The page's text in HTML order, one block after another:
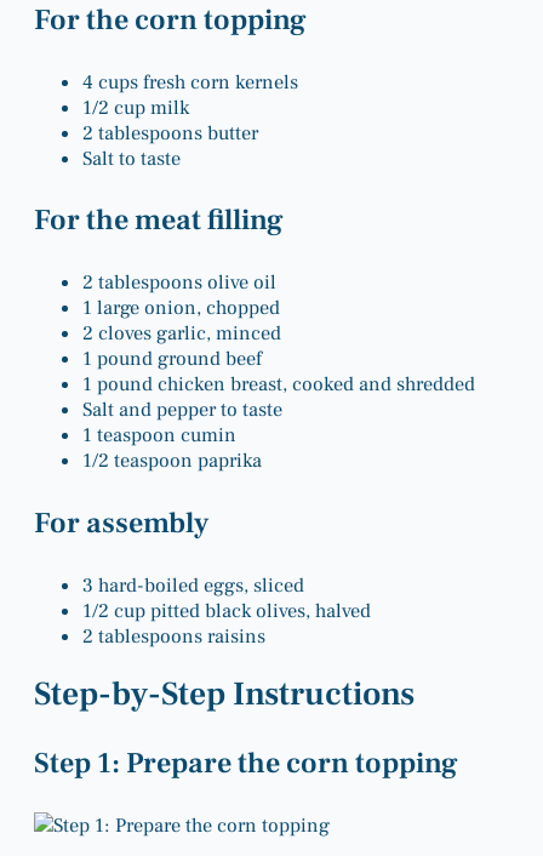
For the corn topping
4 cups fresh corn kernels
1/2 cup milk
2 tablespoons butter
Salt to taste
For the meat filling
2 tablespoons olive oil
1 large onion, chopped
2 cloves garlic, minced
1 pound ground beef
1 pound chicken breast, cooked and shredded
Salt and pepper to taste
1 teaspoon cumin
1/2 teaspoon paprika
For assembly
3 hard-boiled eggs, sliced
1/2 cup pitted black olives, halved
2 tablespoons raisins
Step-by-Step Instructions
Step 1: Prepare the corn topping